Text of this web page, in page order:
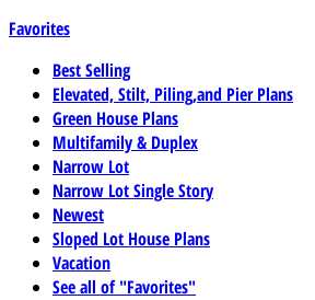
Favorites
Best Selling
Elevated, Stilt, Piling,and Pier Plans
Green House Plans
Multifamily & Duplex
Narrow Lot
Narrow Lot Single Story
Newest
Sloped Lot House Plans
Vacation
See all of "Favorites"